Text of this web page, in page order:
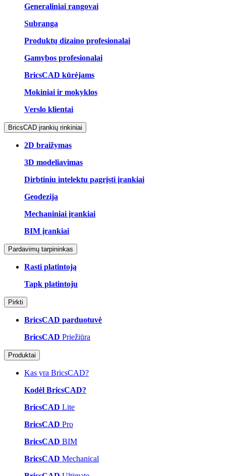
Generaliniai rangovai
Subranga
Produktų dizaino profesionalai
Gamybos profesionalai
BricsCAD kūrėjams
Mokiniai ir mokyklos
Verslo klientai
BricsCAD įrankių rinkiniai
2D braižymas
3D modeliavimas
Dirbtiniu intelektu pagrįsti įrankiai
Geodezija
Mechaniniai įrankiai
BIM įrankiai
Pardavimų tarpininkas
Rasti platintoją
Tapk platintoju
Pirkti
BricsCAD parduotuvė
BricsCAD Priežiūra
Produktai
Kas yra BricsCAD?
Kodėl BricsCAD?
BricsCAD Lite
BricsCAD Pro
BricsCAD BIM
BricsCAD Mechanical